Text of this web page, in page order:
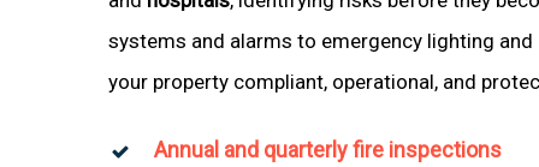
systems and alarms to emergency lighting and
your property compliant, operational, and
Annual and quarterly fire inspections